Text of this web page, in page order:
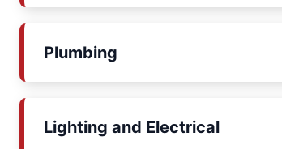
Plumbing
Lighting and Electrical